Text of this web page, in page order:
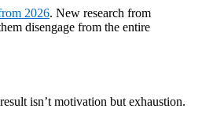
2026. New research from
disengage from the entire
isn’t motivation but exhaustion.